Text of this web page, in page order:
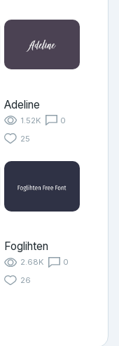
Adeline
1.52K
0
25
Foglihten
2.68K
0
26